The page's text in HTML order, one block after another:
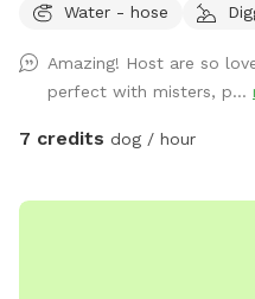
adventures, or simply
our peaceful private trail,
orchards, and enjoy plenty
in a safe, fertilizer- and
cooling off -Dog towels to
Water - hose
Amazing! Host are so
perfect with misters, p...
7 credits dog / hour